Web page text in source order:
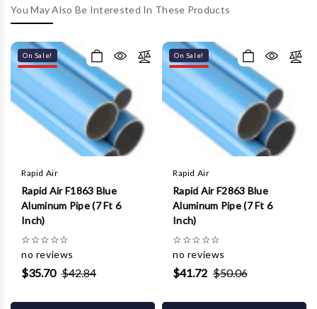
You May Also Be Interested In These Products
On Sale!
Rapid Air
Rapid Air F1863 Blue
Aluminum Pipe (7 Ft 6
Inch)
☆☆☆☆☆
no reviews
$35.70 $42.84
On Sale!
Rapid Air
Rapid Air F2863 Blue
Aluminum Pipe (7 Ft 6
Inch)
☆☆☆☆☆
no reviews
$41.72 $50.06